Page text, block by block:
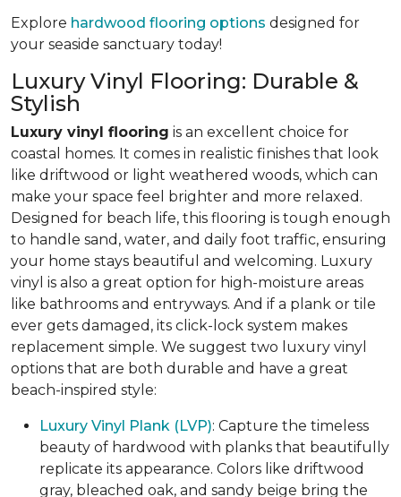
Explore hardwood flooring options designed for
your seaside sanctuary today!
Luxury Vinyl Flooring: Durable &
Stylish
Luxury vinyl flooring is an excellent choice for
coastal homes. It comes in realistic finishes that look
like driftwood or light weathered woods, which can
make your space feel brighter and more relaxed.
Designed for beach life, this flooring is tough enough
to handle sand, water, and daily foot traffic, ensuring
your home stays beautiful and welcoming. Luxury
vinyl is also a great option for high-moisture areas
like bathrooms and entryways. And if a plank or tile
ever gets damaged, its click-lock system makes
replacement simple. We suggest two luxury vinyl
options that are both durable and have a great
beach-inspired style:
Luxury Vinyl Plank (LVP): Capture the timeless
beauty of hardwood with planks that beautifully
replicate its appearance. Colors like driftwood
gray, bleached oak, and sandy beige bring the